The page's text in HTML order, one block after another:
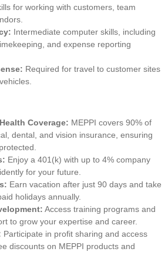
for working with customers, team
Intermediate computer skills, including
and expense reporting
Required for travel to customer sites
Coverage: MEPPI covers 90% of
dental, and vision insurance, ensuring
Enjoy a 401(k) with up to 4% company
for your future.
Earn vacation after just 90 days and take
holidays annually.
Access training programs and
to grow your expertise and career.
Participate in profit sharing and access
discounts on MEPPI products and